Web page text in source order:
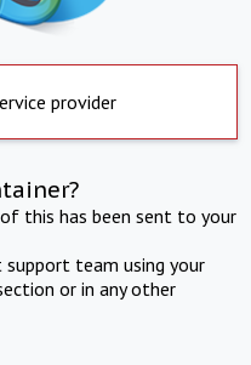
provider
this has been sent to your
team using your
or in any other